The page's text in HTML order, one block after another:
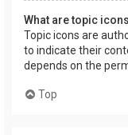
What are topic
Topic icons are
to indicate their
depends on the
Top